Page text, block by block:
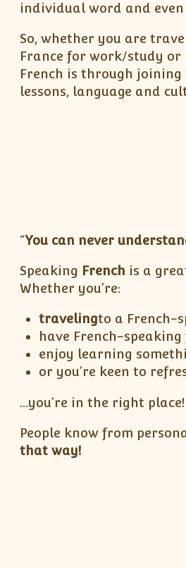
individual word and
So, whether you are
France for work/study or
French is through
lessons, language and
“You can never
Speaking French is a
Whether you’re:
travelingto a French-
have French-speaking
enjoy learning
or you’re keen to
…you’re in the right place!
People know from
that way!